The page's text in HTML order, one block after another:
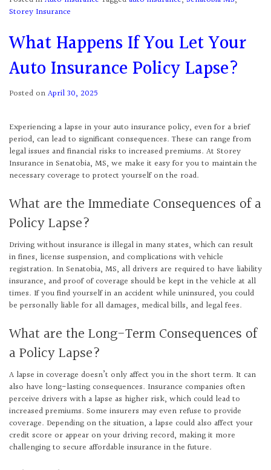
Storey Insurance
What Happens If You Let Your
Auto Insurance Policy Lapse?
Posted onApril 30, 2025
Experiencing a lapse in your auto insurance policy, even for a brief
period, can lead to significant consequences. These can range from
legal issues and financial risks to increased premiums. At Storey
Insurance in Senatobia, MS, we make it easy for you to maintain the
necessary coverage to protect yourself on the road.
What are the Immediate Consequences of a
Policy Lapse?
Driving without insurance is illegal in many states, which can result
in fines, license suspension, and complications with vehicle
registration. In Senatobia, MS, all drivers are required to have liability
insurance, and proof of coverage should be kept in the vehicle at all
times. If you find yourself in an accident while uninsured, you could
be personally liable for all damages, medical bills, and legal fees.
What are the Long-Term Consequences of
a Policy Lapse?
A lapse in coverage doesn’t only affect you in the short term. It can
also have long-lasting consequences. Insurance companies often
perceive drivers with a lapse as higher risk, which could lead to
increased premiums. Some insurers may even refuse to provide
coverage. Depending on the situation, a lapse could also affect your
credit score or appear on your driving record, making it more
challenging to secure affordable insurance in the future.